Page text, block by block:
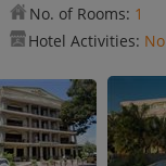
No. of Rooms: 1
Hotel Activities: No